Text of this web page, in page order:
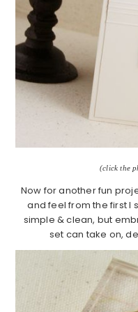
(click the
Now for another fun
and feel from the first I
simple & clean, but
set can take on,